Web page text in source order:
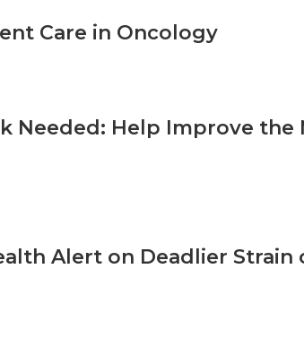
Care in Oncology
Needed: Help Improve the
Alert on Deadlier Strain